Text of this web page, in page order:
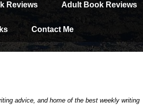
Reviews Adult Book Reviews
Contact Me
advice, and home of the best weekly writing